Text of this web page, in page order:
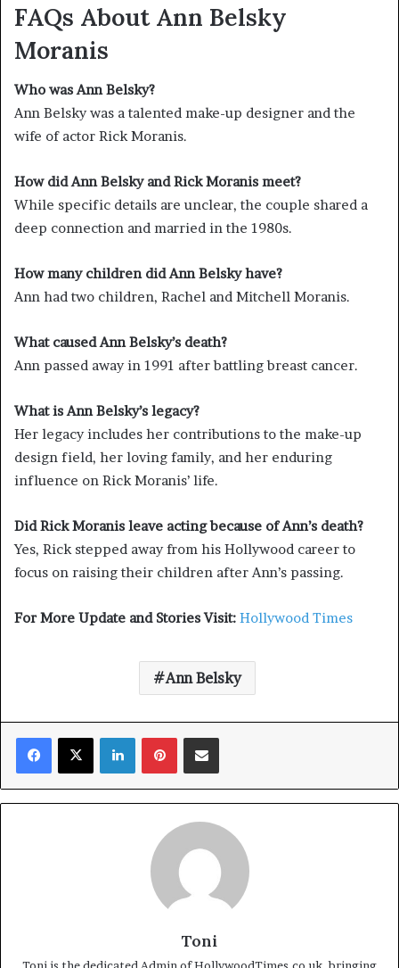
FAQs About Ann Belsky
Moranis
Who was Ann Belsky?
Ann Belsky was a talented make-up designer and the
wife of actor Rick Moranis.
How did Ann Belsky and Rick Moranis meet?
While specific details are unclear, the couple shared a
deep connection and married in the 1980s.
How many children did Ann Belsky have?
Ann had two children, Rachel and Mitchell Moranis.
What caused Ann Belsky’s death?
Ann passed away in 1991 after battling breast cancer.
What is Ann Belsky’s legacy?
Her legacy includes her contributions to the make-up
design field, her loving family, and her enduring
influence on Rick Moranis’ life.
Did Rick Moranis leave acting because of Ann’s death?
Yes, Rick stepped away from his Hollywood career to
focus on raising their children after Ann’s passing.
For More Update and Stories Visit: Hollywood Times
Ann Belsky
Facebook
X LinkedInPinterestShare via Email
Toni